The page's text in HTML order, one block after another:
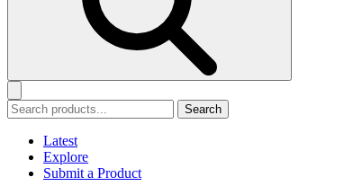
Search
Latest
Explore
Submit a Product